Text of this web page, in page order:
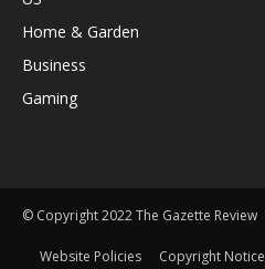
Home & Garden
Business
Gaming
© Copyright 2022 The Gazette Review
Website Policies Copyright Notice